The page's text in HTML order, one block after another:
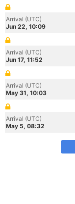
Arrival (UTC)
Jun 22, 10:09
Arrival (UTC)
Jun 17, 11:52
Arrival (UTC)
May 31, 10:03
Arrival (UTC)
May 5, 08:32